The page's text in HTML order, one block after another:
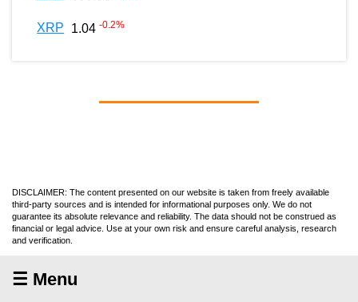
XRP 1.04 -0.2%
DISCLAIMER: The content presented on our website is taken from freely available
third-party sources and is intended for informational purposes only. We do not
guarantee its absolute relevance and reliability. The data should not be construed as
financial or legal advice. Use at your own risk and ensure careful analysis, research
and verification.
☰ Menu